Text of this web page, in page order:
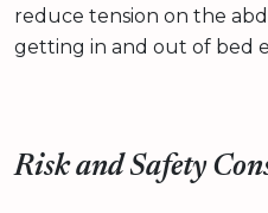
reduce tension on the
getting in and out of bed
Risk and Safety